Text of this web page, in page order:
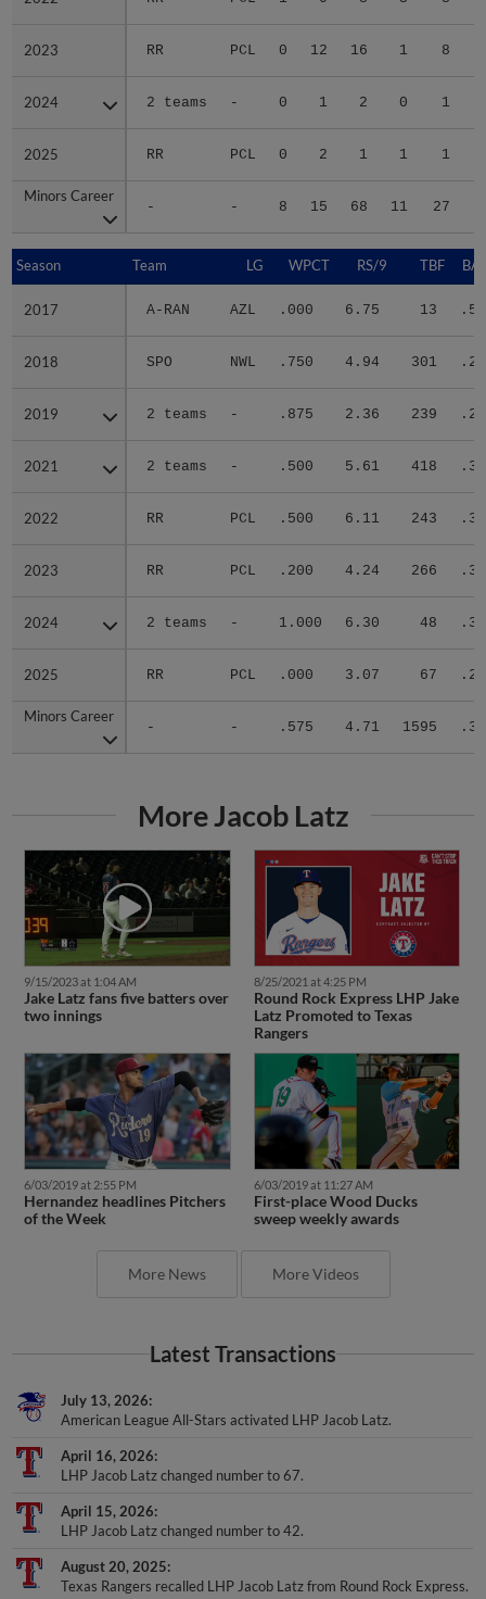
2023 RR PCL 0 12 16 1 8
2024 2 teams - 0 1 2 0 1
2025 RR PCL 0 2 1 1 1
Minors Career
- - 8 15 68 11 27
2023
2024
2025
Minors Career
Season Team LG WPCT RS/9 TBF
2017 A-RAN AZL .000 6.75 13
2018 SPO NWL .750 4.94 301
2019 2 teams - .875 2.36 239
2021 2 teams - .500 5.61 418
2022 RR PCL .500 6.11 243
2023 RR PCL .200 4.24 266
2024 2 teams - 1.000 6.30 48
2025 RR PCL .000 3.07 67
Minors Career
- - .575 4.71 1595
Season
2017
2018
2019
2021
2022
2023
2024
2025
Minors Career
More Jacob Latz
9/15/2023 at 1:04 AM
Jake Latz fans five batters over
two innings
8/25/2021 at 4:25 PM
Round Rock Express LHP Jake
Latz Promoted to Texas
Rangers
6/03/2019 at 2:55 PM
Hernandez headlines Pitchers
of the Week
6/03/2019 at 11:27 AM
First-place Wood Ducks
sweep weekly awards
More News More Videos
Latest Transactions
July 13, 2026
American League All-Stars activated LHP Jacob Latz.
April 16, 2026
LHP Jacob Latz changed number to 67.
April 15, 2026
LHP Jacob Latz changed number to 42.
August 20, 2025
Texas Rangers recalled LHP Jacob Latz from Round Rock Express.